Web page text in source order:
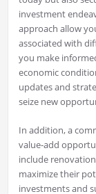
investment
approach allow
associated with
you make
economic
updates and
seize new
In addition, a
value-add
include
maximize their
investments and